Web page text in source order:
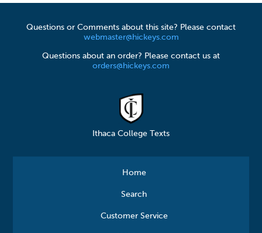
Questions or Comments about this site? Please contact
webmaster@hickeys.com
Questions about an order? Please contact us at
orders@hickeys.com
Ithaca College Texts
Home
Search
Customer Service